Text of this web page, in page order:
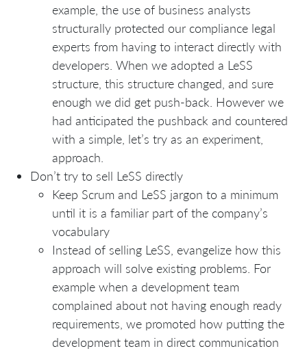
example, the use of business analysts
structurally protected our compliance legal
experts from having to interact directly with
developers. When we adopted a LeSS
structure, this structure changed, and sure
enough we did get push-back. However we
had anticipated the pushback and countered
with a simple, let’s try as an experiment,
approach.
Don’t try to sell LeSS directly
Keep Scrum and LeSS jargon to a minimum
until it is a familiar part of the company’s
vocabulary
Instead of selling LeSS, evangelize how this
approach will solve existing problems. For
example when a development team
complained about not having enough ready
requirements, we promoted how putting the
development team in direct communication